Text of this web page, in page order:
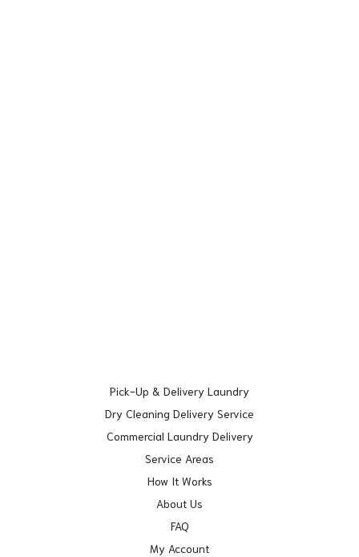
Pick-Up & Delivery Laundry
Dry Cleaning Delivery Service
Commercial Laundry Delivery
Service Areas
How It Works
About Us
FAQ
My Account